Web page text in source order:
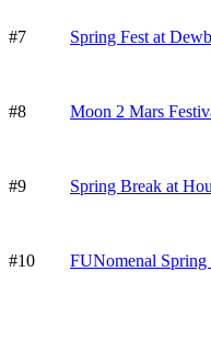
#7 Spring Fest at
#8 Moon 2 Mars
#9 Spring Break at
#10 FUNomenal Spring